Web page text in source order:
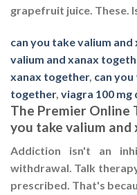
grapefruit juice. These.
can you take valium
valium and xanax
xanax together, can
together, viagra 100 mg
The Premier Online
you take valium
Addiction isn't an
withdrawal. Talk
prescribed. That's